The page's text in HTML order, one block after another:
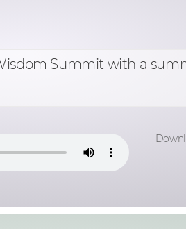
Summit with a